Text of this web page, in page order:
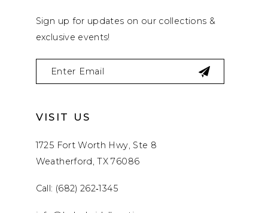
Sign up for updates on our collections &
exclusive events!
VISIT US
1725 Fort Worth Hwy, Ste 8
Weatherford, TX 76086
Call: (682) 262‑1345